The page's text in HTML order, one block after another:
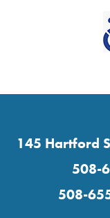
145 Hartford
508-
508-